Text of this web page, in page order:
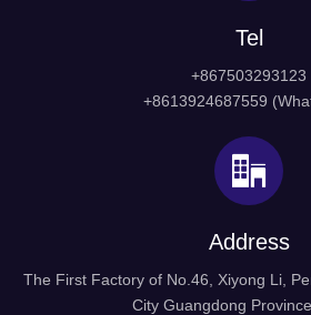
Tel
+867503293123
+8613924687559
Address
The First Factory of No.46, Xiyong Li,
City Guangdong